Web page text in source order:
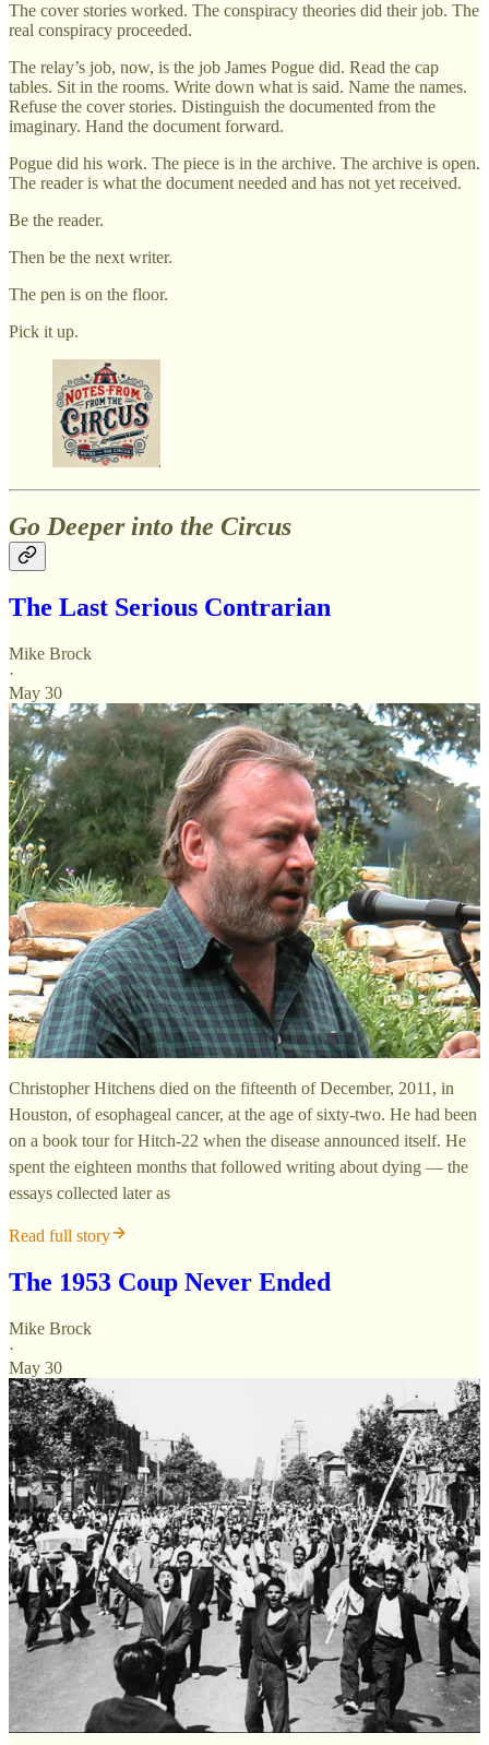
The cover stories worked. The conspiracy theories did their job. The
real conspiracy proceeded.
The relay’s job, now, is the job James Pogue did. Read the cap
tables. Sit in the rooms. Write down what is said. Name the names.
Refuse the cover stories. Distinguish the documented from the
imaginary. Hand the document forward.
Pogue did his work. The piece is in the archive. The archive is open.
The reader is what the document needed and has not yet received.
Be the reader.
Then be the next writer.
The pen is on the floor.
Pick it up.
Go Deeper into the Circus
The Last Serious Contrarian
Mike Brock
·
May 30
Christopher Hitchens died on the fifteenth of December, 2011, in
Houston, of esophageal cancer, at the age of sixty-two. He had been
on a book tour for Hitch-22 when the disease announced itself. He
spent the eighteen months that followed writing about dying — the
essays collected later as
Read full story
The 1953 Coup Never Ended
Mike Brock
·
May 30